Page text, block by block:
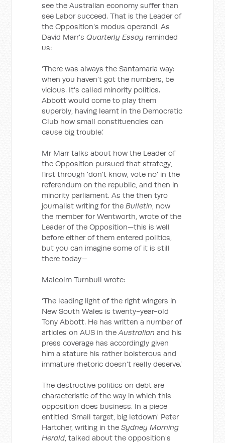
see the Australian economy suffer than
see Labor succeed. That is the Leader of
the Opposition's modus operandi. As
David Marr'sQuarterly Essay reminded
us:
‘There was always the Santamaria way:
when you haven't got the numbers, be
vicious. It's called minority politics.
Abbott would come to play them
superbly, having learnt in the Democratic
Club how small constituencies can
cause big trouble.’
Mr Marr talks about how the Leader of
the Opposition pursued that strategy,
first through 'don't know, vote no' in the
referendum on the republic, and then in
minority parliament. As the then tyro
journalist writing for theBulletin, now
the member for Wentworth, wrote of the
Leader of the Opposition—this is well
before either of them entered politics,
but you can imagine some of it is still
there today—
Malcolm Turnbull wrote:
‘The leading light of the right wingers in
New South Wales is twenty-year-old
Tony Abbott. He has written a number of
articles on AUS in theAustralian and his
press coverage has accordingly given
him a stature his rather boisterous and
immature rhetoric doesn’t really deserve.’
The destructive politics on debt are
characteristic of the way in which this
opposition does business. In a piece
entitled 'Small target, big letdown' Peter
Hartcher, writing in theSydney Morning
Herald, talked about the opposition's